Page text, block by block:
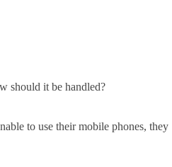
should it be handled?
to use their mobile phones, they